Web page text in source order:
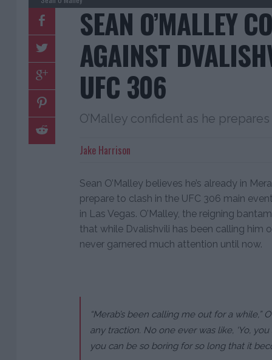
SEAN O’MALLEY
AGAINST
UFC 306
O’Malley confident as he
Jake Harrison
Sean O’Malley believes he’s already in
prepare to clash in the UFC 306 main
in Las Vegas. O’Malley, the reigning
that while Dvalishvili has been calling him
never garnered much attention until now.
“Merab’s been calling me out for a while,”
any traction. No one ever was like, ‘Yo,
you can be so boring for so long that it